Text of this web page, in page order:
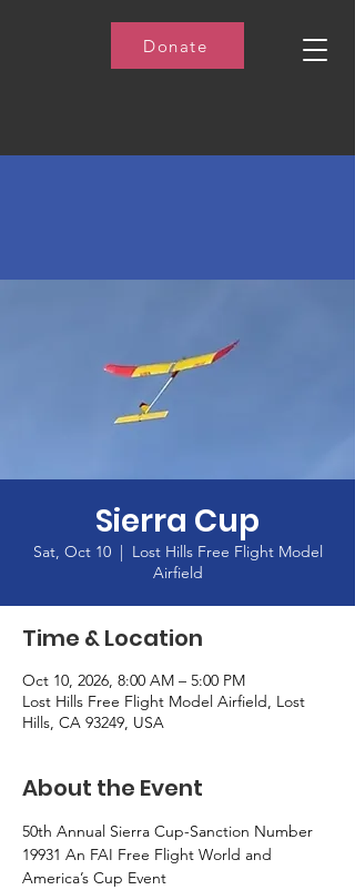
Donate
Sierra Cup
Sat, Oct 10
  |
Lost Hills Free Flight Model
Airfield
Time & Location
Oct 10, 2026, 8:00 AM – 5:00 PM
Lost Hills Free Flight Model Airfield, Lost
Hills, CA 93249, USA
About the Event
50th Annual Sierra Cup-Sanction Number
19931 An FAI Free Flight World and
America’s Cup Event